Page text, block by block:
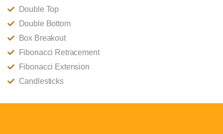
Double Top
Double Bottom
Box Breakout
Fibonacci Retracement
Fibonacci Extension
Candlesticks